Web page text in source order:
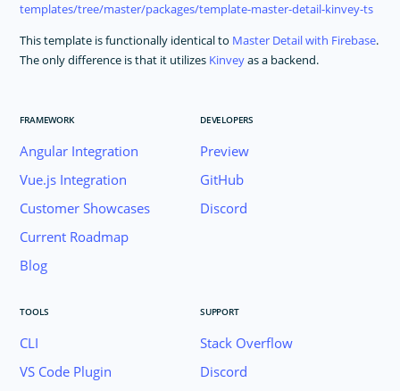
templates/tree/master/packages/template-master-detail-kinvey-ts
This template is functionally identical to Master Detail with Firebase.
The only difference is that it utilizes Kinveyas a backend.
FRAMEWORK
Angular Integration
Vue.js Integration
Customer Showcases
Current Roadmap
Blog
DEVELOPERS
Preview
GitHub
Discord
TOOLS
CLI
VS Code Plugin
SUPPORT
Stack Overflow
Discord